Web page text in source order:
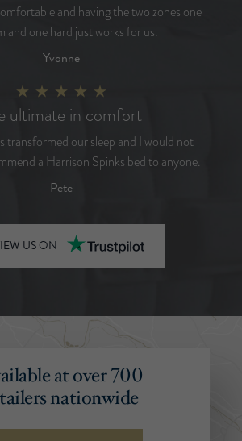
and having the two zones one
and one hard just works for us.
Yvonne
ultimate in comfort
transformed our sleep and I would not
a Harrison Spinks bed to anyone.
Pete
US ON
at over 700
nationwide